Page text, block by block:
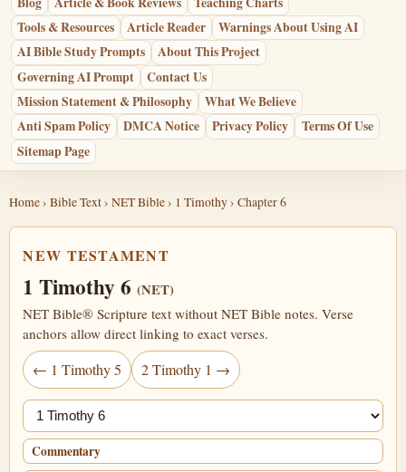
Tools & Resources
Article Reader
Warnings About Using AI
AI Bible Study Prompts
About This Project
Governing AI Prompt
Contact Us
Mission Statement & Philosophy
What We Believe
Anti Spam Policy
DMCA Notice Privacy Policy
Terms Of Use
Sitemap Page
Home› Bible Text› NET Bible› 1 Timothy› Chapter 6
NEW TESTAMENT
1 Timothy 6(NET)
NET Bible® Scripture text without NET Bible notes. Verse
anchors allow direct linking to exact verses.
← 1 Timothy 5 2 Timothy 1 →
Jump chapter
Commentary